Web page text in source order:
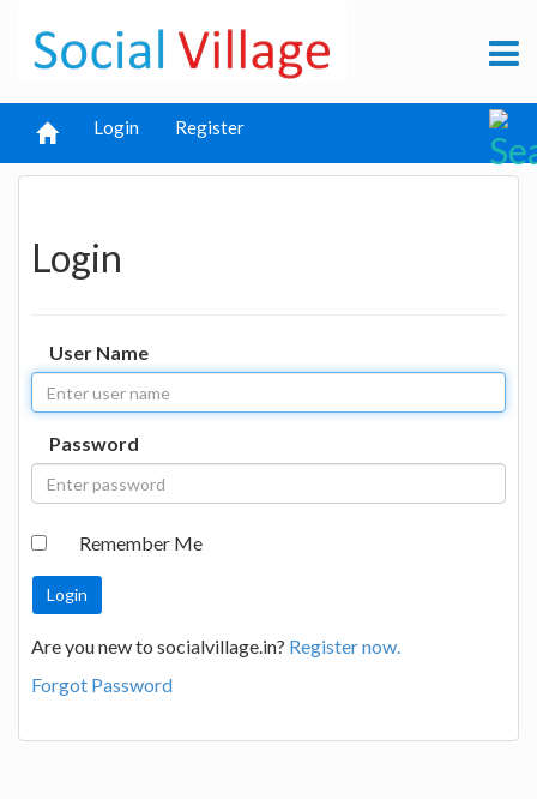
Login Register
Login
User Name
Password
Remember Me
Are you new to socialvillage.in? Register now.
Forgot Password